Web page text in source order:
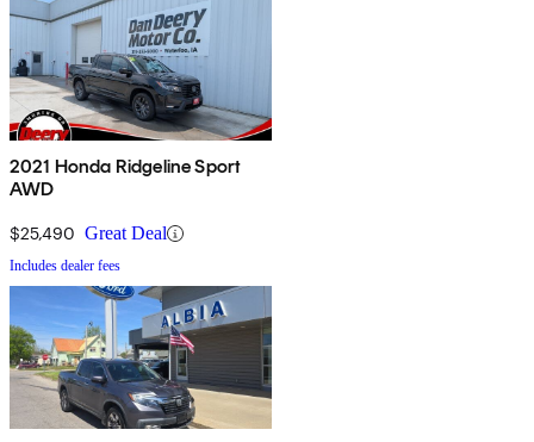
2021 Honda Ridgeline Sport
AWD
$25,490 Great Deal
Includes dealer fees